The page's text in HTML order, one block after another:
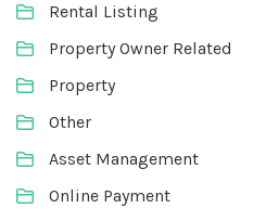
Rental Listing
Property Owner Related
Property
Other
Asset Management
Online Payment